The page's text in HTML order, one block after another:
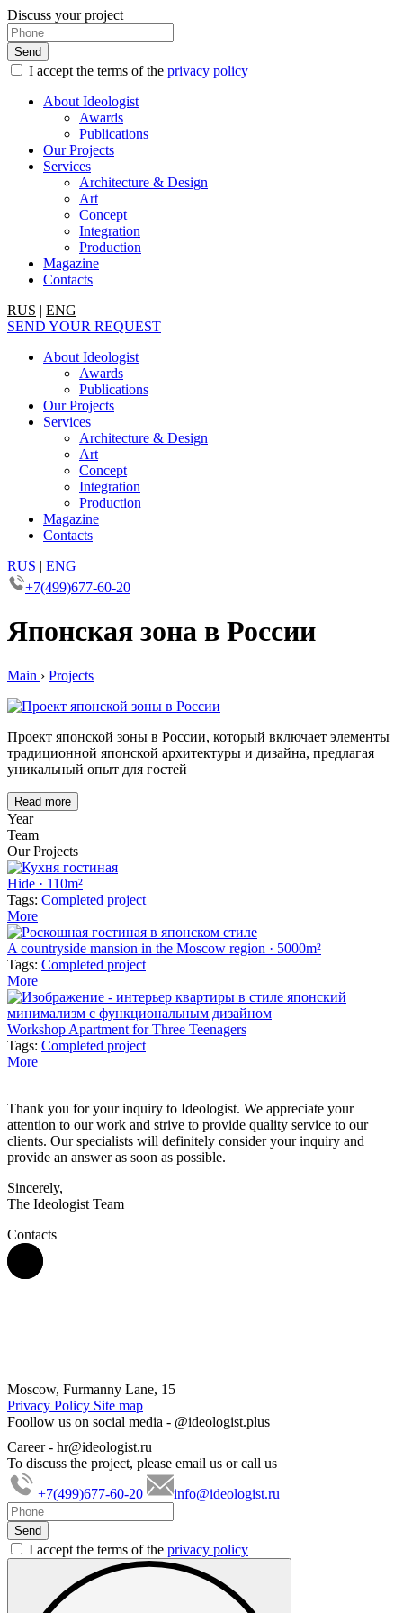
Discuss your project
I accept the terms of the privacy policy
About Ideologist
Awards
Publications
Our Projects
Services
Architecture & Design
Art
Concept
Integration
Production
Magazine
Contacts
RUS | ENG
SEND YOUR REQUEST
About Ideologist
Awards
Publications
Our Projects
Services
Architecture & Design
Art
Concept
Integration
Production
Magazine
Contacts
RUS | ENG
+7(499)677-60-20
Японская зона в России
Main › Projects
Проект японской зоны в России, который включает элементы
традиционной японской архитектуры и дизайна, предлагая
уникальный опыт для гостей
Read more
Year
Team
Our Projects
Hide · 110m²
Tags: Completed project
More
A countryside mansion in the Moscow region · 5000m²
Tags: Completed project
More
Workshop Apartment for Three Teenagers
Tags: Completed project
More
Thank you for your inquiry to Ideologist. We appreciate your
attention to our work and strive to provide quality service to our
clients. Our specialists will definitely consider your inquiry and
provide an answer as soon as possible.
Sincerely,
The Ideologist Team
Contacts
Moscow, Furmanny Lane, 15
Privacy Policy Site map
Foollow us on social media - @ideologist.plus
Career - hr@ideologist.ru
To discuss the project, please email us or call us
+7(499)677-60-20
info@ideologist.ru
I accept the terms of the privacy policy